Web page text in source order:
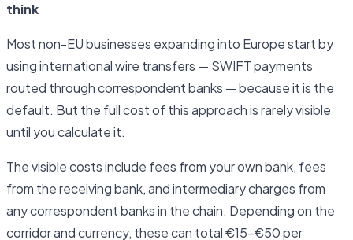
think
Most non-EU businesses expanding into Europe start by
using international wire transfers — SWIFT payments
routed through correspondent banks — because it is the
default. But the full cost of this approach is rarely visible
until you calculate it.
The visible costs include fees from your own bank, fees
from the receiving bank, and intermediary charges from
any correspondent banks in the chain. Depending on the
corridor and currency, these can total €15–€50 per